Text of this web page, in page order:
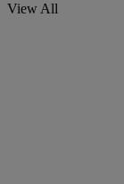
View All